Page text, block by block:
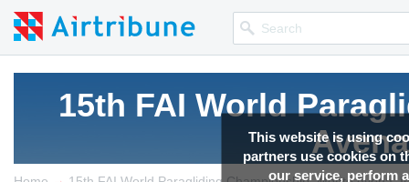
This website is using
partners use cookies on
our service, perform
15th FAI World